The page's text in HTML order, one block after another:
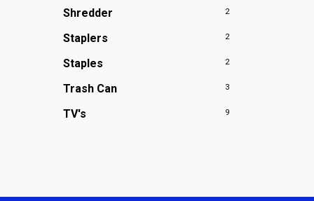
Shredder 2
Staplers 2
Staples 2
Trash Can 3
TV's 9